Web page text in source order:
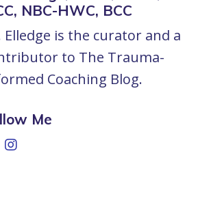
NBC-HWC, BCC
Elledge is the curator and a
to The Trauma-
Coaching Blog.
Me